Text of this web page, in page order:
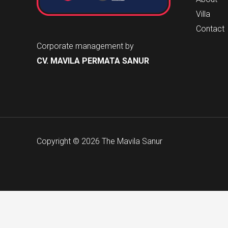
Corporate management by
CV. MAVILA PERMATA SANUR
Villa
Contact
Copyright © 2026 The Mavila Sanur